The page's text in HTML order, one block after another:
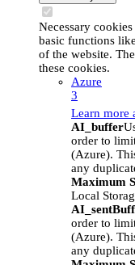
Necessary
basic functions
of the website.
these cookies.
Azure
3
Learn more
AI_buffer
order to
(Azure).
any
Maximum
Local
order to
(Azure).
any